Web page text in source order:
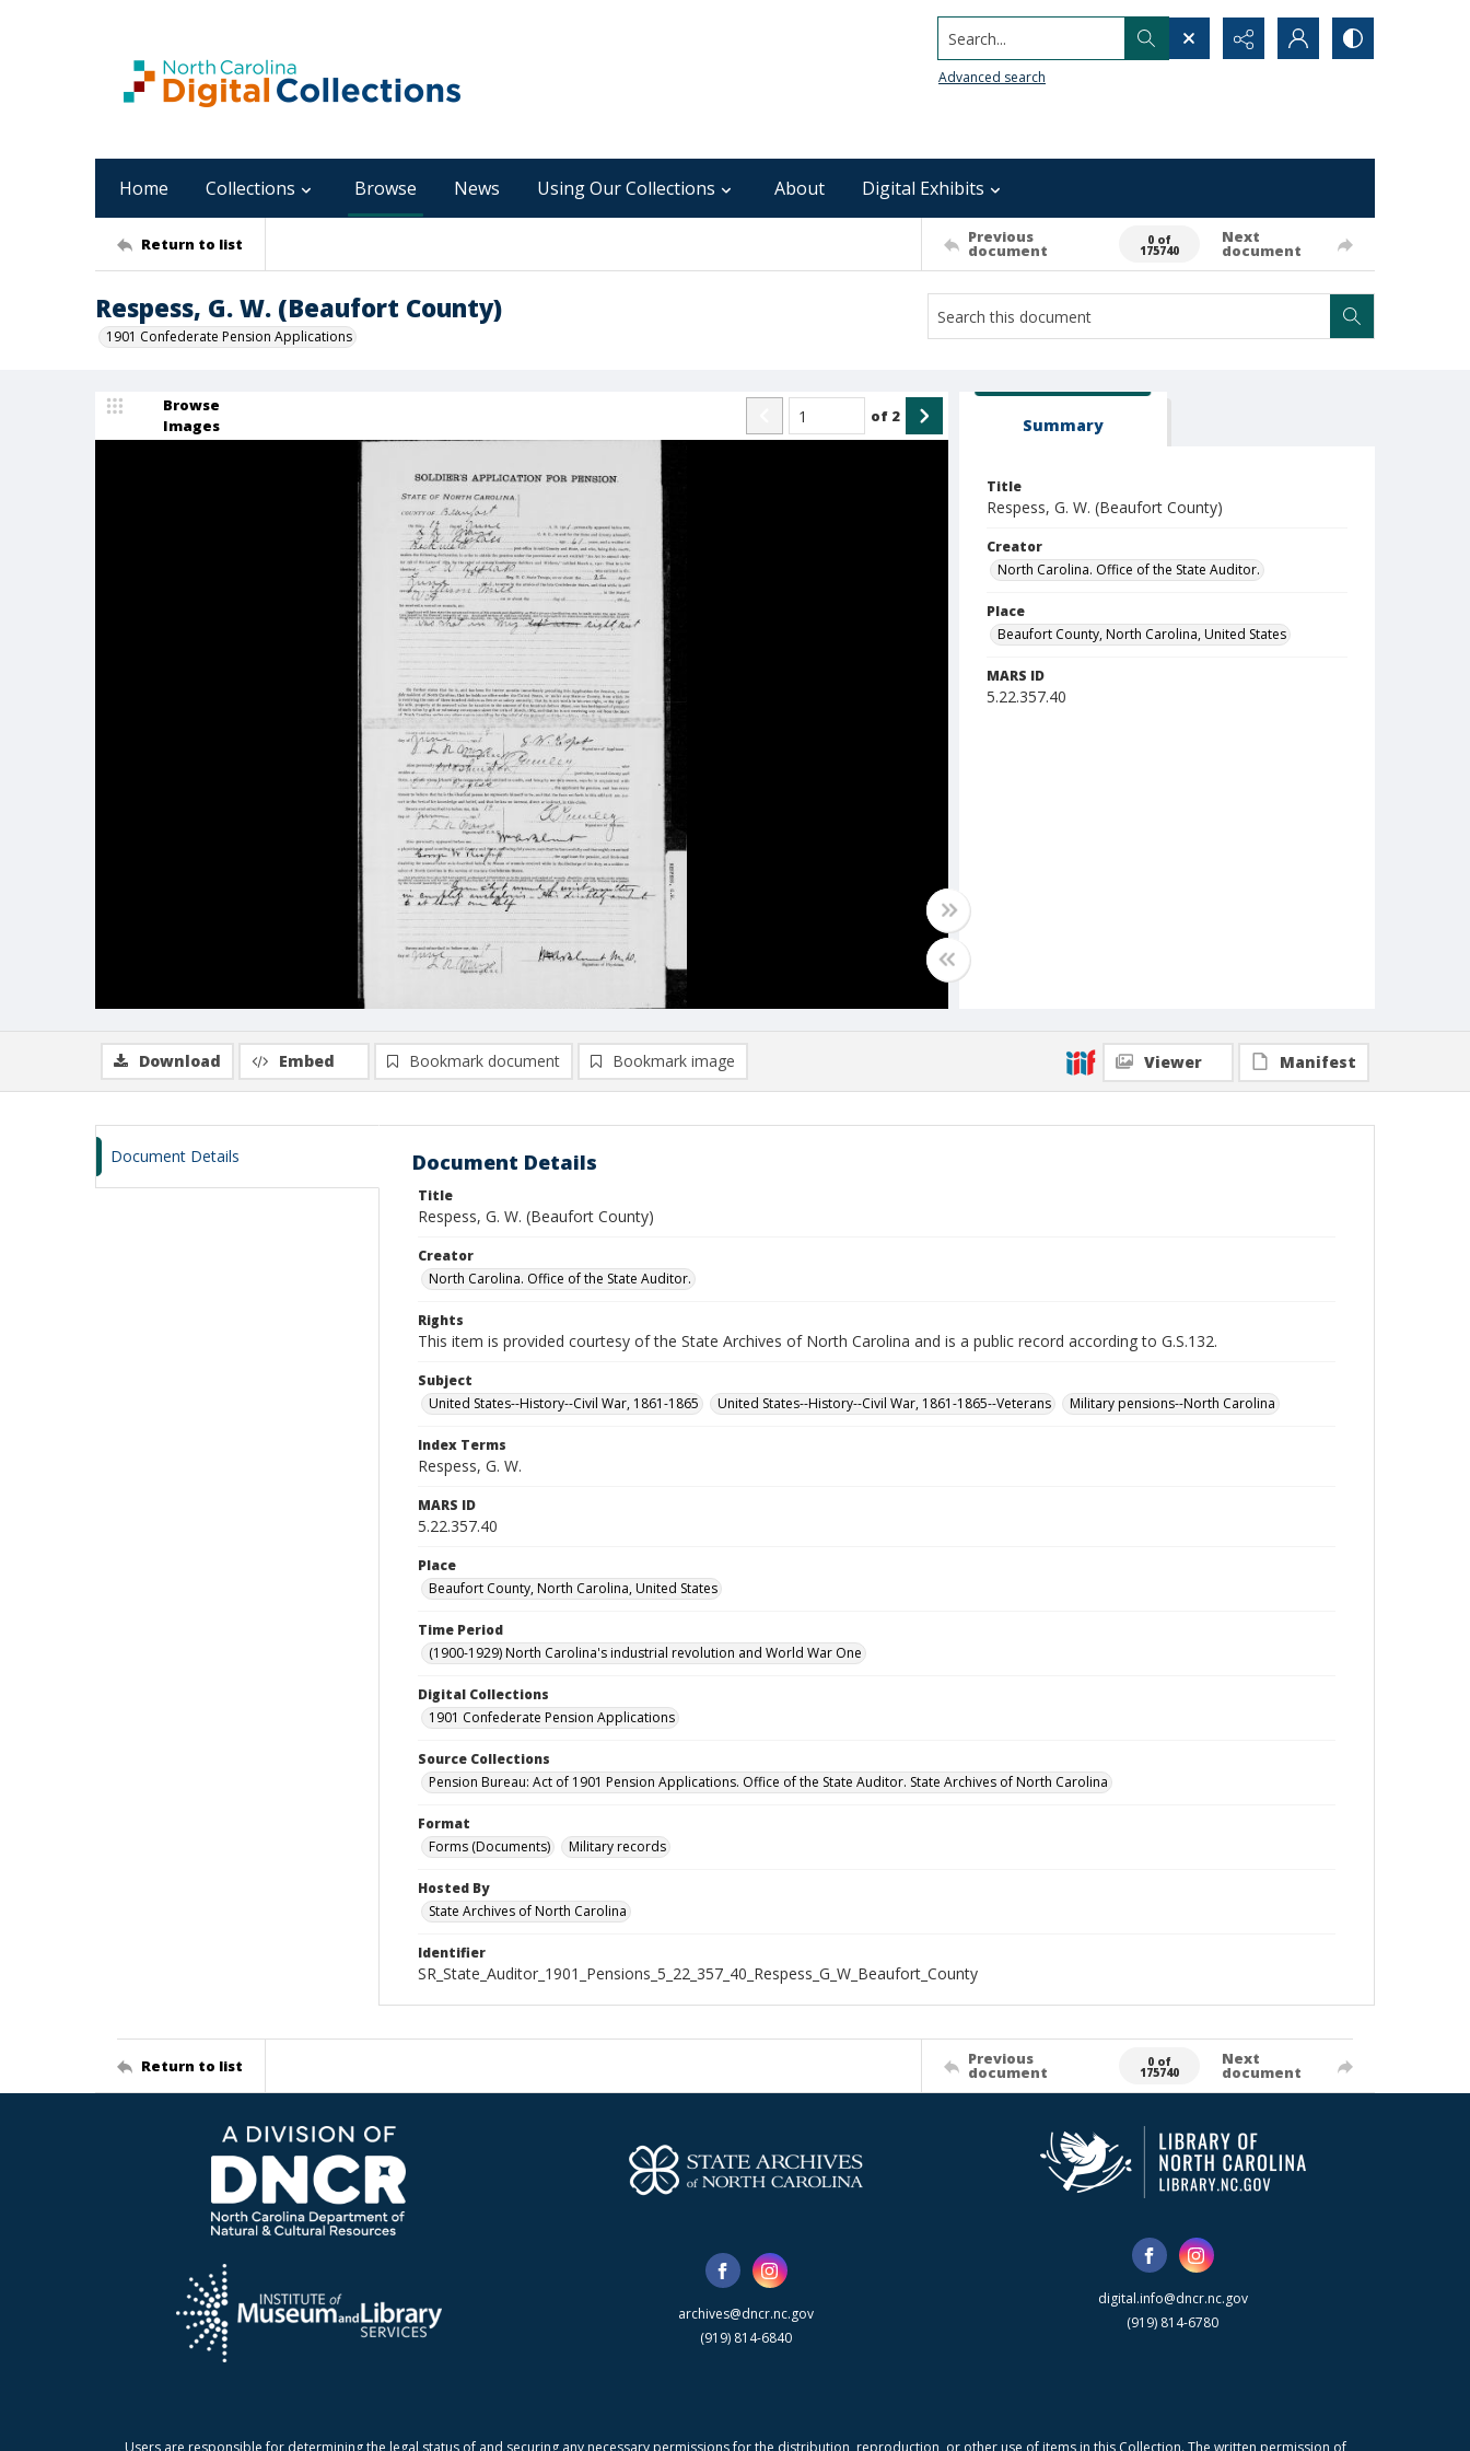
Search...
Advanced search
Home Collections Browse News Using Our Collections About Digital Exhibits
Return to list Previous
document
0 of
175740
Next
document
Respess, G. W. (Beaufort County)
1901 Confederate Pension Applications
Browse
Images
of 2 Summary
Title
Respess, G. W. (Beaufort County)
Creator
North Carolina. Office of the State Auditor.
Place
Beaufort County, North Carolina, United States
MARS ID
5.22.357.40
Download Embed Bookmark document Bookmark image Viewer Manifest
Document Details Document Details
Title
Respess, G. W. (Beaufort County)
Creator
North Carolina. Office of the State Auditor.
Rights
This item is provided courtesy of the State Archives of North Carolina and is a public record according to G.S.132.
Subject
United States--History--Civil War, 1861-1865
United States--History--Civil War, 1861-1865--Veterans Military pensions--North Carolina
Index Terms
Respess, G. W.
MARS ID
5.22.357.40
Place
Beaufort County, North Carolina, United States
Time Period
(1900-1929) North Carolina's industrial revolution and World War One
Digital Collections
1901 Confederate Pension Applications
Source Collections
Pension Bureau: Act of 1901 Pension Applications. Office of the State Auditor. State Archives of North Carolina
Format
Forms (Documents)
Military records
Hosted By
State Archives of North Carolina
Identifier
SR_State_Auditor_1901_Pensions_5_22_357_40_Respess_G_W_Beaufort_County
Return to list Previous
document
0 of
175740
Next
document
archives@dncr.nc.gov
(919) 814-6840
digital.info@dncr.nc.gov
(919) 814-6780
Users are responsible for determining the legal status of and securing any necessary permissions for the distribution, reproduction, or other use of items in this Collection. The written permission of